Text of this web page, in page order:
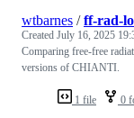
1 file 0
wtbarnes /ff-rad-
Created July 16, 2025
Comparing free-free
versions of CHIANTI.